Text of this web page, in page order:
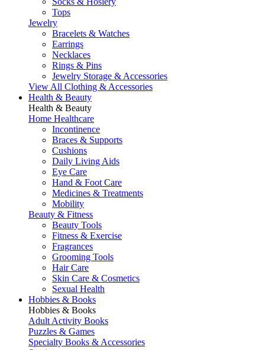
Tops
Jewelry
Bracelets & Watches
Earrings
Necklaces
Rings & Pins
Jewelry Storage & Accessories
View All Clothing & Accessories
Health & Beauty
Health & Beauty
Home Healthcare
Incontinence
Braces & Supports
Cushions
Daily Living Aids
Eye Care
Hand & Foot Care
Medicines & Treatments
Mobility
Beauty & Fitness
Beauty Tools
Fitness & Exercise
Fragrances
Grooming Tools
Hair Care
Skin Care & Cosmetics
Sexual Health
Hobbies & Books
Hobbies & Books
Adult Activity Books
Puzzles & Games
Specialty Books & Accessories